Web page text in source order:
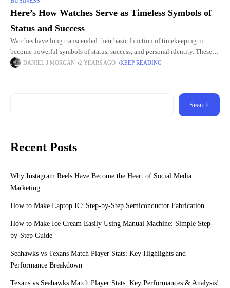
Here’s How Watches Serve as Timeless Symbols of
Status and Success
Watches have long transcended their basic function of timekeeping to
become powerful symbols of status, success, and personal identity. These
meticulously crafted pieces of art often carry a deep sense
DANIEL J MORGAN 2 YEARS AGO KEEP READING
Search
Recent Posts
Why Instagram Reels Have Become the Heart of Social Media
Marketing
How to Make Laptop IC: Step-by-Step Semiconductor Fabrication
How to Make Ice Cream Easily Using Manual Machine: Simple Step-
by-Step Guide
Seahawks vs Texans Match Player Stats: Key Highlights and
Performance Breakdown
Texans vs Seahawks Match Player Stats: Key Performances & Analysis!